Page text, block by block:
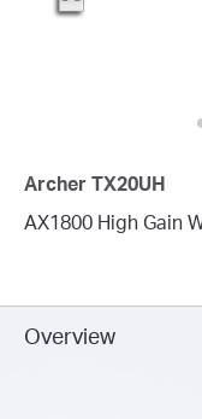
Archer TX20UH
AX1800 High Gain
Overview